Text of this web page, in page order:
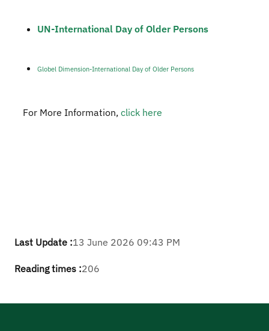
UN-International Day of Older Persons​
Globel Dimension-International Day of Older Persons
For More Information, click here​
Last Update :13 June 2026 09:43 PM
Reading times :206